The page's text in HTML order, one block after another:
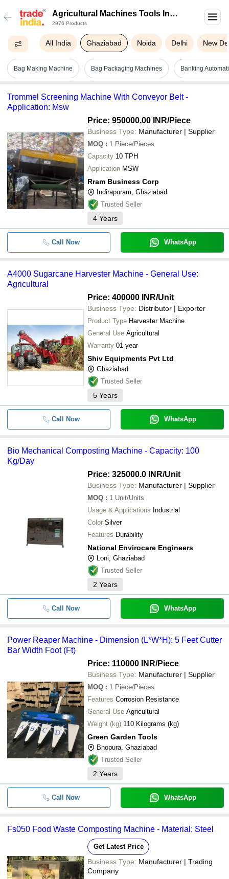
Agricultural Machines Tools In
Ghaziabad
2976 Products
All India Ghaziabad Noida Delhi New
Bag Making Machine Bag Packaging Machines Banking
Trommel Screening Machine With Conveyor Belt -
Application: Msw
Price: 950000.00 INR/Piece
Business Type: Manufacturer | Supplier
MOQ : 1 Piece/Pieces
Capacity 10 TPH
Application MSW
Rram Business Corp
Indirapuram, Ghaziabad
Trusted Seller
4 Years
Call Now WhatsApp
A4000 Sugarcane Harvester Machine - General Use:
Agricultural
Price: 400000 INR/Unit
Business Type: Distributor | Exporter
Product Type Harvester Machine
General Use Agricultural
Warranty 01 year
Shiv Equipments Pvt Ltd
Ghaziabad
Trusted Seller
5 Years
Call Now WhatsApp
Bio Mechanical Composting Machine - Capacity: 100
Kg/Day
Price: 325000.0 INR/Unit
Business Type: Manufacturer | Supplier
MOQ : 1 Unit/Units
Usage & Applications Industrial
Color Silver
Features Durability
National Envirocare Engineers
Loni, Ghaziabad
Trusted Seller
2 Years
Call Now WhatsApp
Power Reaper Machine - Dimension (L*W*H): 5 Feet Cutter
Bar Width Foot (Ft)
Price: 110000 INR/Piece
Business Type: Manufacturer | Supplier
MOQ : 1 Piece/Pieces
Features Corrosion Resistance
General Use Agricultural
Weight (kg) 110 Kilograms (kg)
Green Garden Tools
Bhopura, Ghaziabad
Trusted Seller
2 Years
Call Now WhatsApp
Fs050 Food Waste Composting Machine - Material: Steel
Get Latest Price
Business Type: Manufacturer | Trading
Company